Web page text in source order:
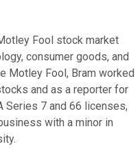
Fool stock market
consumer goods, and
Motley Fool, Bram worked
and as a reporter for
Series 7 and 66 licenses,
with a minor in